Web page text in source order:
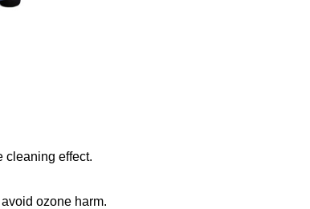
cleaning effect.
ozone harm.